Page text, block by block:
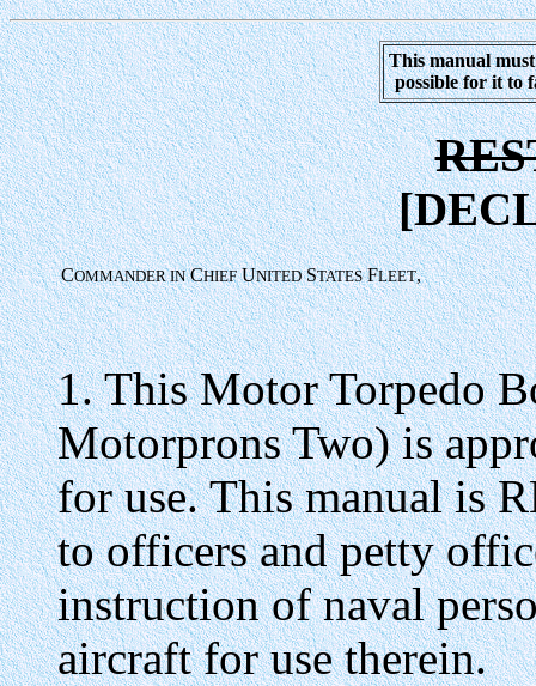
This manual
possible for it to
COMMANDER INCHIEFUNITEDSTATESFLEET,
1. This Motor Torpedo
Motorprons Two) is
for use. This manual is
to officers and petty
instruction of naval
aircraft for use therein.